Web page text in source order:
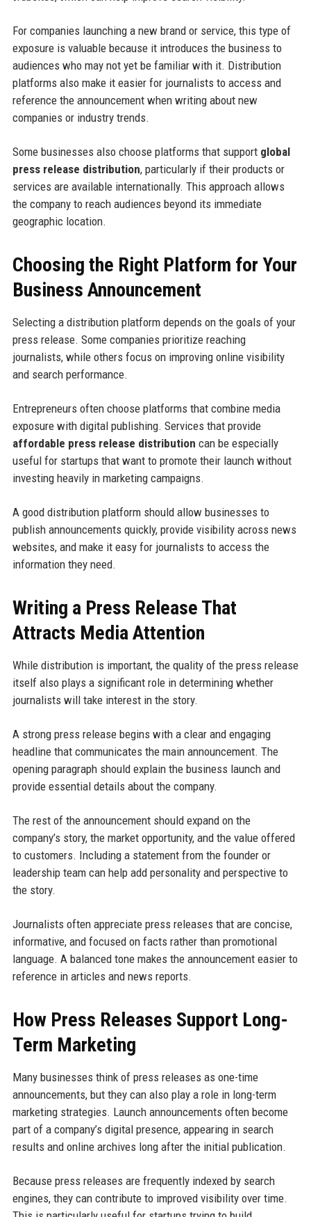
For companies launching a new brand or service, this type of
exposure is valuable because it introduces the business to
audiences who may not yet be familiar with it. Distribution
platforms also make it easier for journalists to access and
reference the announcement when writing about new
companies or industry trends.
Some businesses also choose platforms that support global
press release distribution, particularly if their products or
services are available internationally. This approach allows
the company to reach audiences beyond its immediate
geographic location.
Choosing the Right Platform for Your
Business Announcement
Selecting a distribution platform depends on the goals of your
press release. Some companies prioritize reaching
journalists, while others focus on improving online visibility
and search performance.
Entrepreneurs often choose platforms that combine media
exposure with digital publishing. Services that provide
affordable press release distribution can be especially
useful for startups that want to promote their launch without
investing heavily in marketing campaigns.
A good distribution platform should allow businesses to
publish announcements quickly, provide visibility across news
websites, and make it easy for journalists to access the
information they need.
Writing a Press Release That
Attracts Media Attention
While distribution is important, the quality of the press release
itself also plays a significant role in determining whether
journalists will take interest in the story.
A strong press release begins with a clear and engaging
headline that communicates the main announcement. The
opening paragraph should explain the business launch and
provide essential details about the company.
The rest of the announcement should expand on the
company’s story, the market opportunity, and the value offered
to customers. Including a statement from the founder or
leadership team can help add personality and perspective to
the story.
Journalists often appreciate press releases that are concise,
informative, and focused on facts rather than promotional
language. A balanced tone makes the announcement easier to
reference in articles and news reports.
How Press Releases Support Long-
Term Marketing
Many businesses think of press releases as one-time
announcements, but they can also play a role in long-term
marketing strategies. Launch announcements often become
part of a company’s digital presence, appearing in search
results and online archives long after the initial publication.
Because press releases are frequently indexed by search
engines, they can contribute to improved visibility over time.